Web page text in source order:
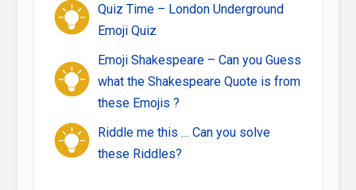
Quiz Time – London Underground
Emoji Quiz
Emoji Shakespeare – Can you Guess
what the Shakespeare Quote is from
these Emojis ?
Riddle me this … Can you solve
these Riddles?